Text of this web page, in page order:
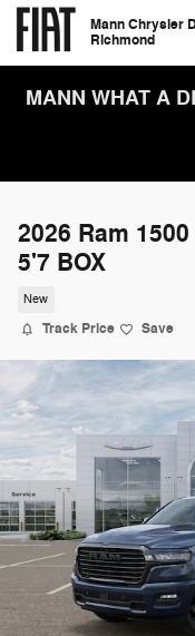
Skip to main content
Mann Chrysler
Richmond
MANN WHAT A
2026 Ram
5'7 BOX
New
Track Price Save